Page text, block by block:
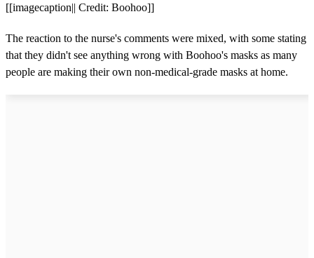
[[imagecaption|| Credit: Boohoo]]
The reaction to the nurse's comments were mixed, with some stating
that they didn't see anything wrong with Boohoo's masks as many
people are making their own non-medical-grade masks at home.